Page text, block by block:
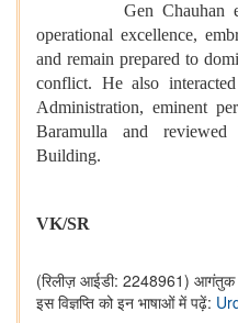
Gen Chauhan
operational excellence,
and remain prepared to
conflict. He also
Administration, eminent
Baramulla and
Building.
VK/SR
(रिलीज़ आईडी: 2248961) आगंतुक
इस विज्ञप्ति को इन भाषाओं में पढ़ें: